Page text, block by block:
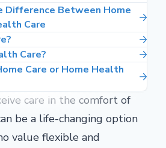
Difference Between Home
Care
Care?
Care or Home Health
care in the comfort of
be a life-changing option
value flexible and